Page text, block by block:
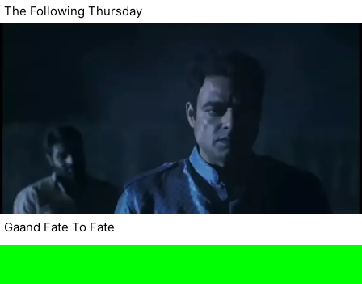
The Following Thursday
Gaand Fate To Fate